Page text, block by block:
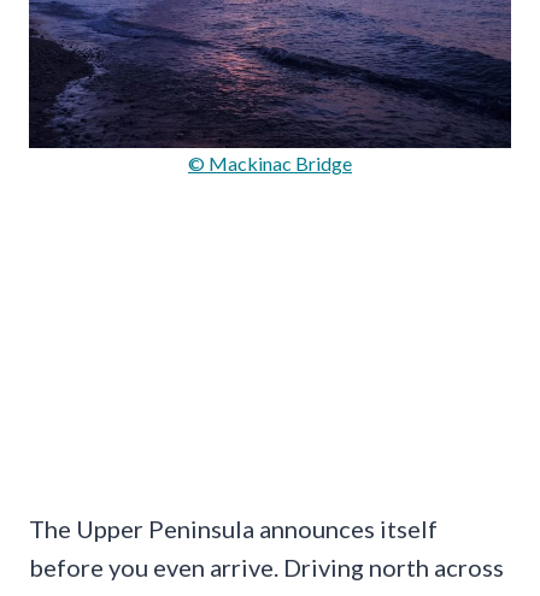
© Mackinac Bridge
The Upper Peninsula announces itself
before you even arrive. Driving north across